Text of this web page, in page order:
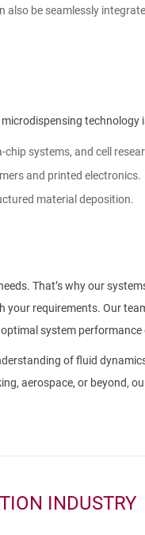
also be seamlessly
technology
systems, and cell
and printed electronics.
material deposition.
That’s why our
requirements. Our
system performance
of fluid
aerospace, or beyond,
INDUSTRY